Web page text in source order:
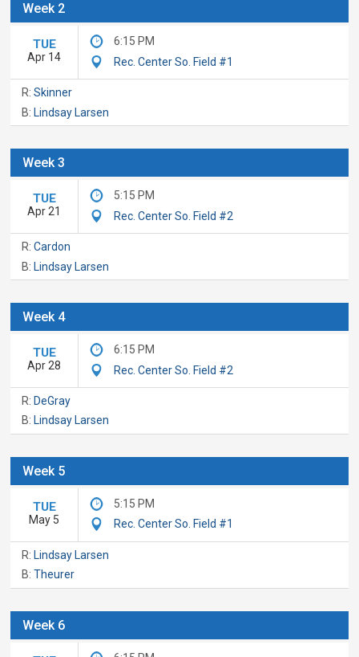
Week 2
TUE
Apr 14
6:15 PM
Rec. Center So. Field #1
R:Skinner
B: Lindsay Larsen
Week 3
TUE
Apr 21
5:15 PM
Rec. Center So. Field #2
R:Cardon
B:Lindsay Larsen
Week 4
TUE
Apr 28
6:15 PM
Rec. Center So. Field #2
R: DeGray
B: Lindsay Larsen
Week 5
TUE
May 5
5:15 PM
Rec. Center So. Field #1
R: Lindsay Larsen
B:Theurer
Week 6